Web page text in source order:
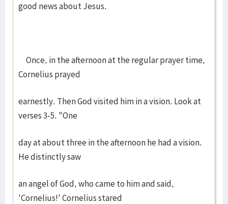
good news about Jesus.
Once, in the afternoon at the regular prayer time,
Cornelius prayed
earnestly. Then God visited him in a vision. Look at
verses 3-5. "One
day at about three in the afternoon he had a vision.
He distinctly saw
an angel of God, who came to him and said,
'Cornelius!' Cornelius stared